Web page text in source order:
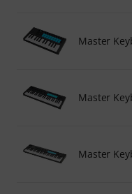
Master
Master
Master